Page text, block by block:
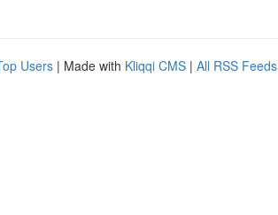
Users | Made with Kliqqi CMS | All RSS Feeds